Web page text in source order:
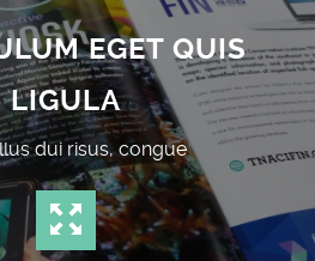
EGET QUIS
LIGULA
dui risus, congue